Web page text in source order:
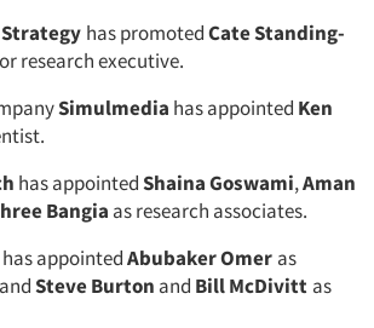
has promotedCate Standing-
research executive.
Simulmedia has appointed Ken
has appointedShaina Goswami,Aman
Bangia as research associates.
has appointedAbubaker Omer as
Steve Burton and Bill McDivitt as